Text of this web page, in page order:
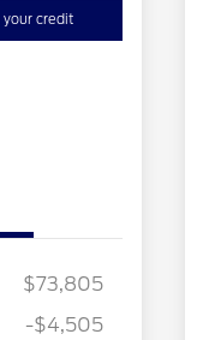
your credit
$73,805
-$4,505